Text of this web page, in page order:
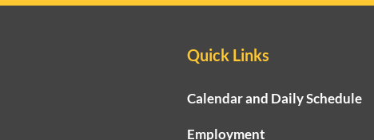
Quick Links
Calendar and Daily Schedule
Employment